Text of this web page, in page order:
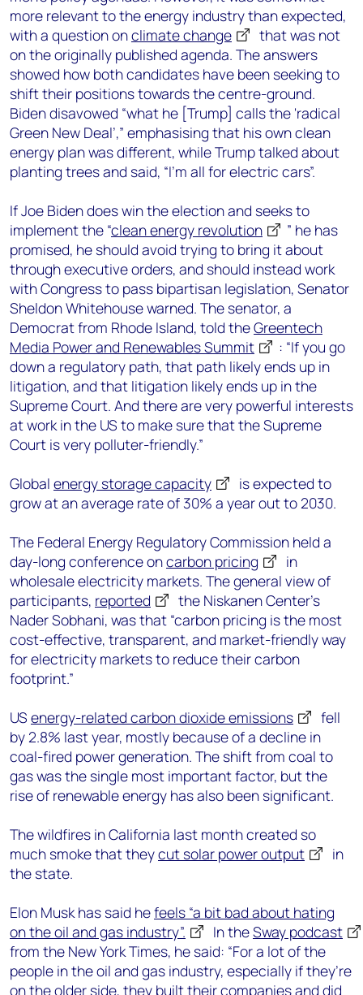
more relevant to the energy industry than expected,
with a question onclimate change
that was not
on the originally published agenda. The answers
showed how both candidates have been seeking to
shift their positions towards the centre-ground.
Biden disavowed “what he [Trump] calls the 'radical
Green New Deal’,” emphasising that his own clean
energy plan was different, while Trump talked about
planting trees and said, “I’m all for electric cars”.
If Joe Biden does win the election and seeks to
implement the “clean energy revolution
” he has
promised, he should avoid trying to bring it about
through executive orders, and should instead work
with Congress to pass bipartisan legislation, Senator
Sheldon Whitehouse warned. The senator, a
Democrat from Rhode Island, told theGreentech
Media Power and Renewables Summit
: “If you go
down a regulatory path, that path likely ends up in
litigation, and that litigation likely ends up in the
Supreme Court. And there are very powerful interests
at work in the US to make sure that the Supreme
Court is very polluter-friendly.”
Global energy storage capacity
is expected to
grow at an average rate of 30% a year out to 2030.
The Federal Energy Regulatory Commission held a
day-long conference oncarbon pricing
in
wholesale electricity markets. The general view of
participants, reported
the Niskanen Center’s
Nader Sobhani, was that “carbon pricing is the most
cost-effective, transparent, and market-friendly way
for electricity markets to reduce their carbon
footprint.”
US energy-related carbon dioxide emissions
fell
by 2.8% last year, mostly because of a decline in
coal-fired power generation. The shift from coal to
gas was the single most important factor, but the
rise of renewable energy has also been significant.
The wildfires in California last month created so
much smoke that theycut solar power output
in
the state.
Elon Musk has said hefeels “a bit bad about hating
on the oil and gas industry”.
In theSway podcast
from the New York Times, he said: “For a lot of the
people in the oil and gas industry, especially if they’re
on the older side, they built their companies and did